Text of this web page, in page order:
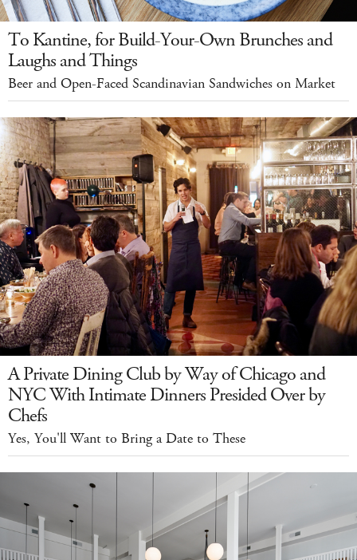
To Kantine, for Build-Your-Own Brunches and
Laughs and Things
Beer and Open-Faced Scandinavian Sandwiches on Market
A Private Dining Club by Way of Chicago and
NYC With Intimate Dinners Presided Over by
Chefs
Yes, You'll Want to Bring a Date to These